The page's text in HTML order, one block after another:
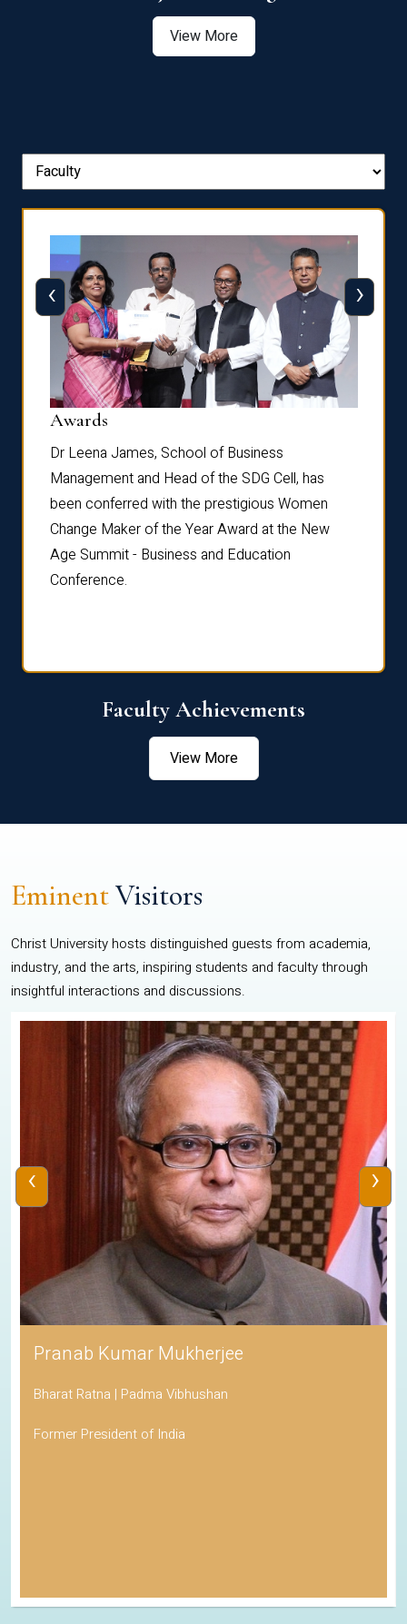
View More
Awards
Dr Leena James, School of Business
Management and Head of the SDG Cell, has
been conferred with the prestigious Women
Change Maker of the Year Award at the New
Age Summit - Business and Education
Conference.
‹ ›
Faculty Achievements
View More
EminentVisitors
Christ University hosts distinguished guests from academia,
industry, and the arts, inspiring students and faculty through
insightful interactions and discussions.
Pranab Kumar Mukherjee
Bharat Ratna | Padma Vibhushan
Former President of India
‹ ›